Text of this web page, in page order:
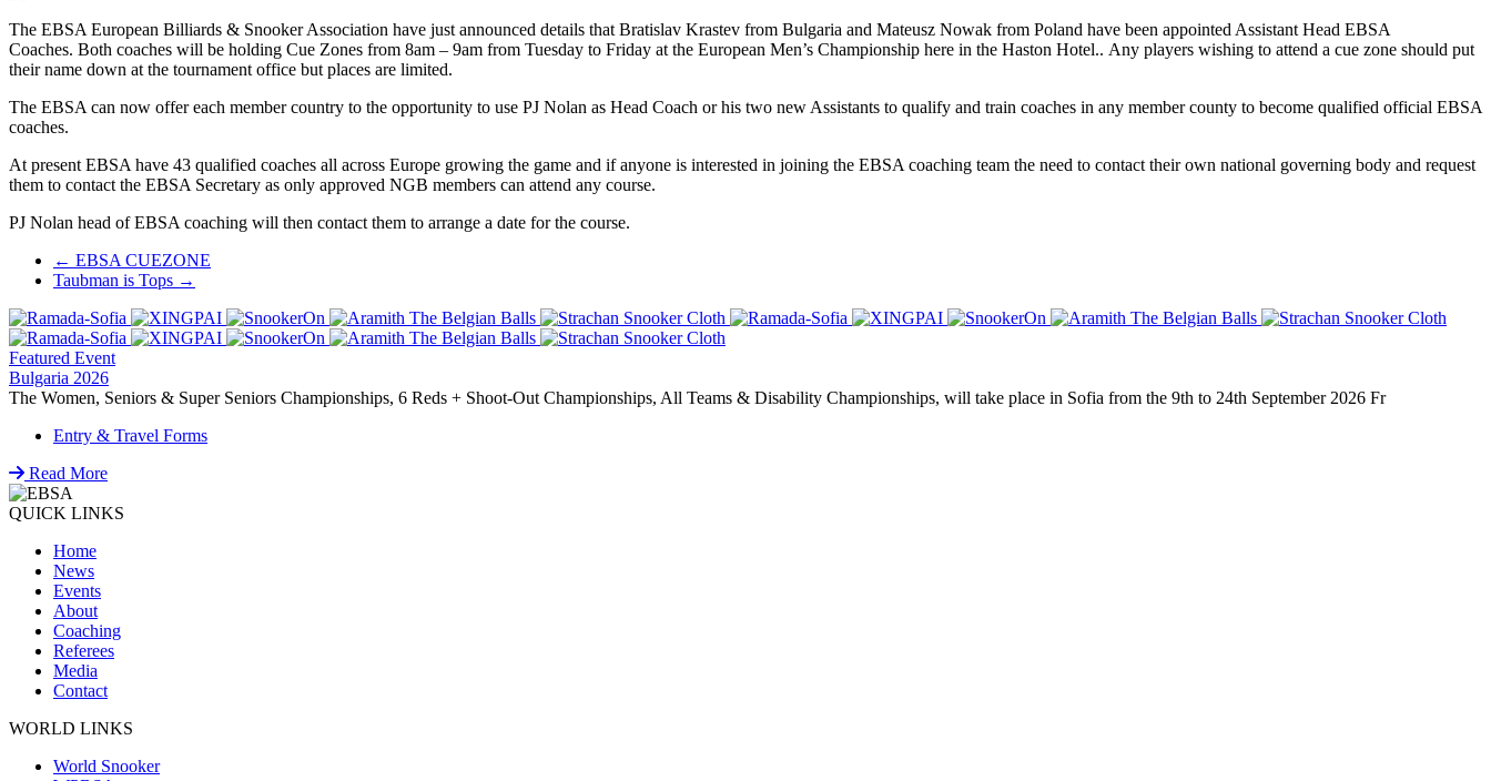
The EBSA European Billiards & Snooker Association have just announced details that Bratislav Krastev from Bulgaria and Mateusz Nowak from Poland have been appointed Assistant Head EBSA
Coaches. Both coaches will be holding Cue Zones from 8am – 9am from Tuesday to Friday at the European Men’s Championship here in the Haston Hotel.. Any players wishing to attend a cue zone should put
their name down at the tournament office but places are limited.
The EBSA can now offer each member country to the opportunity to use PJ Nolan as Head Coach or his two new Assistants to qualify and train coaches in any member county to become qualified official EBSA
coaches.
At present EBSA have 43 qualified coaches all across Europe growing the game and if anyone is interested in joining the EBSA coaching team the need to contact their own national governing body and request
them to contact the EBSA Secretary as only approved NGB members can attend any course.
PJ Nolan head of EBSA coaching will then contact them to arrange a date for the course.
Post
navigation
← EBSA CUEZONE
Taubman is Tops →
Featured Event
Bulgaria 2026
The Women, Seniors & Super Seniors Championships, 6 Reds + Shoot-Out Championships, All Teams & Disability Championships, will take place in Sofia from the 9th to 24th September 2026 Fr
Entry & Travel Forms
Read More
QUICK LINKS
Home
News
Events
About
Coaching
Referees
Media
Contact
WORLD LINKS
World Snooker